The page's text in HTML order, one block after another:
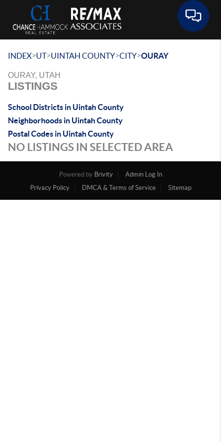
INDEX>UT>UINTAH COUNTY>CITY>OURAY
OURAY, UTAH
LISTINGS
School Districts in Uintah County
Neighborhoods in Uintah County
Postal Codes in Uintah County
NO LISTINGS IN SELECTED AREA
Powered by Brivity
Admin Log In
Privacy Policy
DMCA & Terms of Service Sitemap